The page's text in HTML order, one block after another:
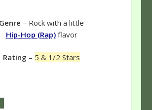
Genre – Rock with a little
Hip-Hop (Rap)flavor
Rating – 5 & 1/2 Stars